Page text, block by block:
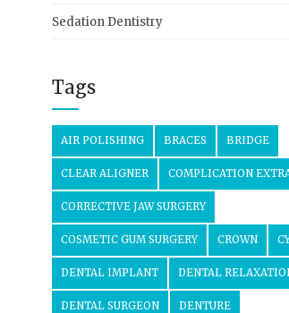
Sedation Dentistry
Tags
AIR POLISHING BRACES BRIDGE
CLEAR ALIGNER COMPLICATION
CORRECTIVE JAW SURGERY
COSMETIC GUM SURGERY CROWN
DENTAL IMPLANT DENTAL
DENTAL SURGEON DENTURE